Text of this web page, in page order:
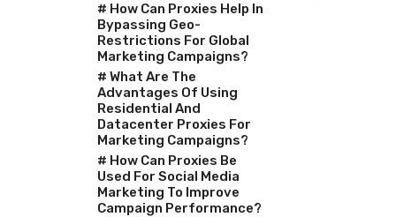
# How Can Proxies Help In
Bypassing Geo-
Restrictions For Global
Marketing Campaigns?
# What Are The
Advantages Of Using
Residential And
Datacenter Proxies For
Marketing Campaigns?
# How Can Proxies Be
Used For Social Media
Marketing To Improve
Campaign Performance?